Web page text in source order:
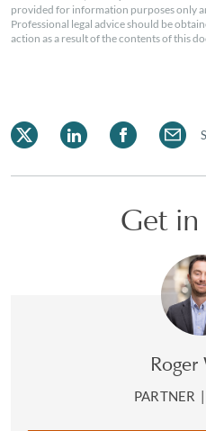
provided for information purposes only
Professional legal advice should be
action as a result of the contents of this
Get
PARTNER |